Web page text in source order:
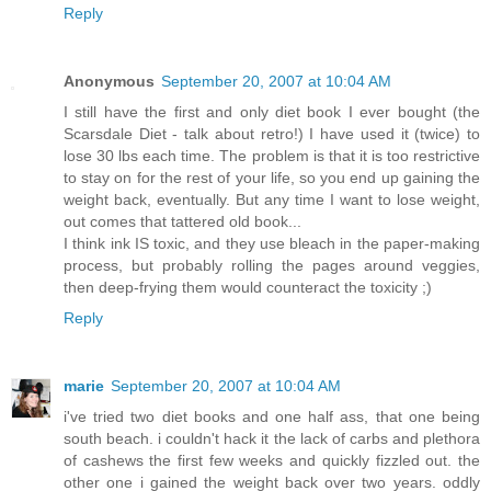
Reply
Anonymous September 20, 2007 at 10:04 AM
I still have the first and only diet book I ever bought (the
Scarsdale Diet - talk about retro!) I have used it (twice) to
lose 30 lbs each time. The problem is that it is too restrictive
to stay on for the rest of your life, so you end up gaining the
weight back, eventually. But any time I want to lose weight,
out comes that tattered old book...
I think ink IS toxic, and they use bleach in the paper-making
process, but probably rolling the pages around veggies,
then deep-frying them would counteract the toxicity ;)
Reply
marie September 20, 2007 at 10:04 AM
i've tried two diet books and one half ass, that one being
south beach. i couldn't hack it the lack of carbs and plethora
of cashews the first few weeks and quickly fizzled out. the
other one i gained the weight back over two years. oddly